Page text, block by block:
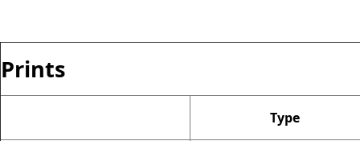
Prints
Type